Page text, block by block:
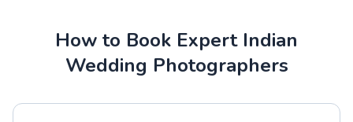
How to Book Expert Indian
Wedding Photographers